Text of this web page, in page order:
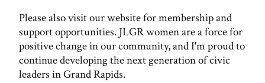
Please also visit our website for membership and
support opportunities. JLGR women are a force for
positive change in our community, and I'm proud to
continue developing the next generation of civic
leaders in Grand Rapids.